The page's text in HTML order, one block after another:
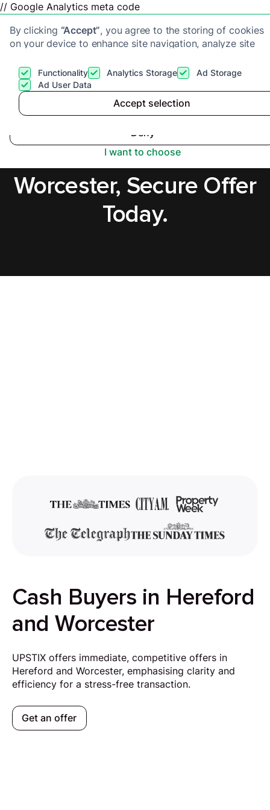
// Google Analytics meta code
By clicking “Accept”, you agree to the storing of cookies
on your device to enhance site navigation, analyze site
Privacy Policyfor more information.
Functionality Analytics Storage
Ad Storage
Ad User Data
Accept selection
I want to choose
Deny
Accept
Cash Buyers in
Hereford and
Worcester, Secure Offer
Today.
Cash Buyers in Hereford
and Worcester
UPSTIX offers immediate, competitive offers in
Hereford and Worcester, emphasising clarity and
efficiency for a stress-free transaction.
Get an offer